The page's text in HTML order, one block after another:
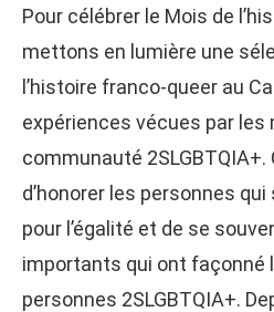
Pour célébrer le Mois de
mettons en lumière une
l’histoire franco-queer au
expériences vécues par les
communauté 2SLGBTQIA+.
d’honorer les personnes
pour l’égalité et de se
importants qui ont façonné
personnes 2SLGBTQIA+.